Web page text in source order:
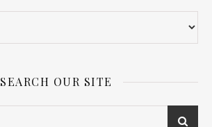
SEARCH OUR SITE